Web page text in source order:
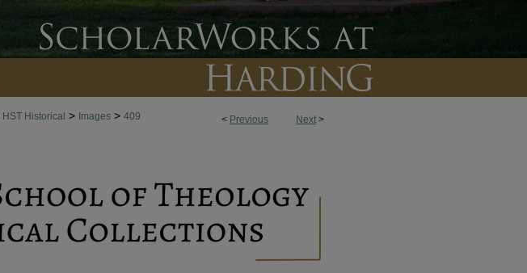
< Previous Next >
HST Historical > Images > 409